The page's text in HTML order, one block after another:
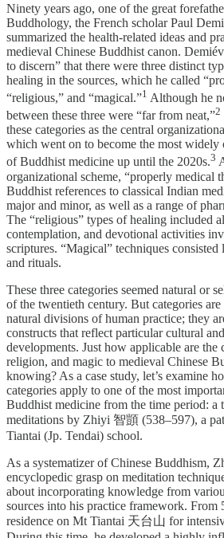
Ninety years ago, one of the great
Buddhology, the French scholar Paul
summarized the health-related ideas and
medieval Chinese Buddhist canon.
to discern” that there were three distinct
healing in the sources, which he called
“religious,” and “magical.”⁠1 Although he
between these three were “far from neat,”⁠2
these categories as the central
which went on to become the most widely
of Buddhist medicine up until the 2020s.⁠3
organizational scheme, “properly medical
Buddhist references to classical Indian
major and minor, as well as a range of
The “religious” types of healing included
contemplation, and devotional activities
scriptures. “Magical” techniques
and rituals.
These three categories seemed natural or
of the twentieth century. But categories
natural divisions of human practice; they
constructs that reflect particular cultural
developments. Just how applicable are the
religion, and magic to medieval Chinese
knowing? As a case study, let’s examine
categories apply to one of the most
Buddhist medicine from the time period: a
meditations by Zhiyi 智顗 (538–597), a
Tiantai (Jp. Tendai) school.
As a systematizer of Chinese Buddhism,
encyclopedic grasp on meditation
about incorporating knowledge from
sources into his practice framework.
residence on Mt Tiantai 天台山 for